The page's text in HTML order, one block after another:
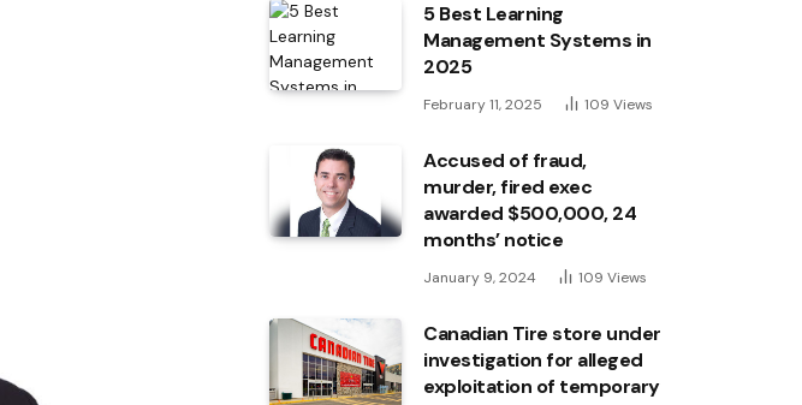
5 Best Learning
Management Systems in
2025
February 11, 2025 109 Views
Accused of fraud,
murder, fired exec
awarded $500,000, 24
months’ notice
January 9, 2024 109 Views
Canadian Tire store under
investigation for alleged
exploitation of temporary